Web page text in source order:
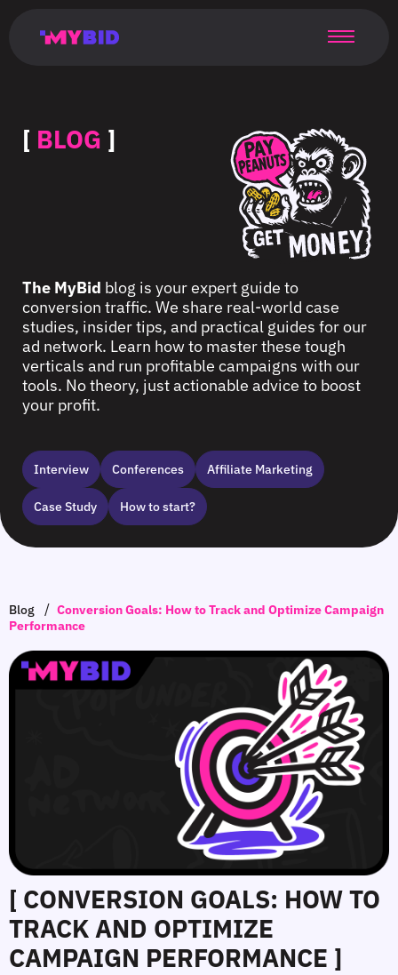
таргетинг
страница
targeting
monetization
[ BLOG ]
The MyBid blog is your expert guide to
conversion traffic. We share real-world case
studies, insider tips, and practical guides for our
ad network. Learn how to master these tough
verticals and run profitable campaigns with our
tools. No theory, just actionable advice to boost
your profit.
Interview Сonferences Affiliate Marketing
Case Study How to start?
Blog / Conversion Goals: How to Track and Optimize Campaign
Performance
[ CONVERSION GOALS: HOW TO
TRACK AND OPTIMIZE
CAMPAIGN PERFORMANCE ]